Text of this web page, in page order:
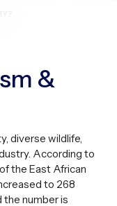
&
diverse wildlife,
According to
the East African
to 268
the number is